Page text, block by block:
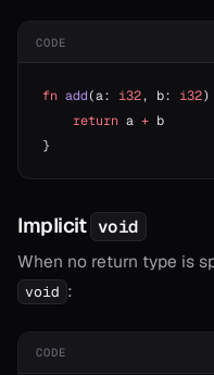
CODE
fn add(a: i32, b: i32)
    return
a + b
}
Implicit void
When no return type is
void :
CODE